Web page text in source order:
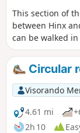
This section of
between Hinx
can be walked
round trip or as
case you will
Circular
Visorando
4.61 mi
2h 10